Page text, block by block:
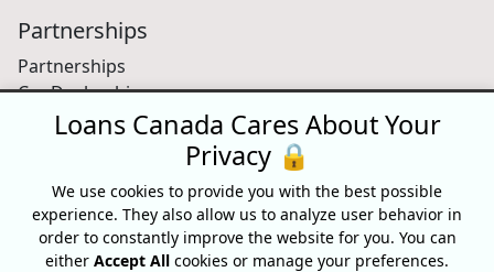
Partnerships
Partnerships
Car Dealerships
Affiliate Program
Blog
About
Media
Loans Canada Cares About Your
Privacy 🔒
We use cookies to provide you with the best possible
experience. They also allow us to analyze user behavior in
order to constantly improve the website for you. You can
either Accept All cookies or manage your preferences.